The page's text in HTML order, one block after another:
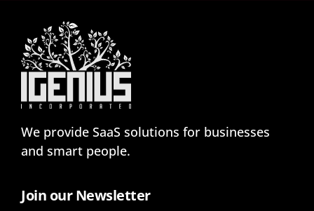
We provide SaaS solutions for businesses
and smart people.
Join our Newsletter